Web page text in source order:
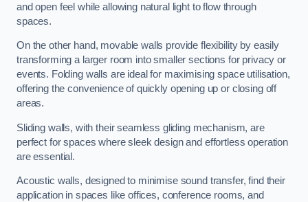
and open feel while allowing natural light to flow through
spaces.
On the other hand, movable walls provide flexibility by easily
transforming a larger room into smaller sections for privacy or
events. Folding walls are ideal for maximising space utilisation,
offering the convenience of quickly opening up or closing off
areas.
Sliding walls, with their seamless gliding mechanism, are
perfect for spaces where sleek design and effortless operation
are essential.
Acoustic walls, designed to minimise sound transfer, find their
application in spaces like offices, conference rooms, and